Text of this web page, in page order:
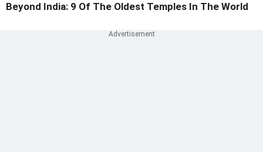
Beyond India: 9 Of The Oldest Temples In The World